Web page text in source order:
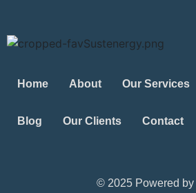
Home About Our Services
Blog Our Clients Contact
© 2025 Powered by